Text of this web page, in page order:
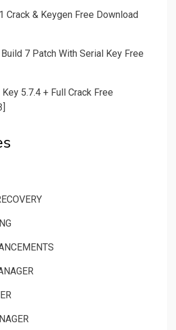
Crack & Keygen Free Download
7 Patch With Serial Key Free
5.7.4 + Full Crack Free